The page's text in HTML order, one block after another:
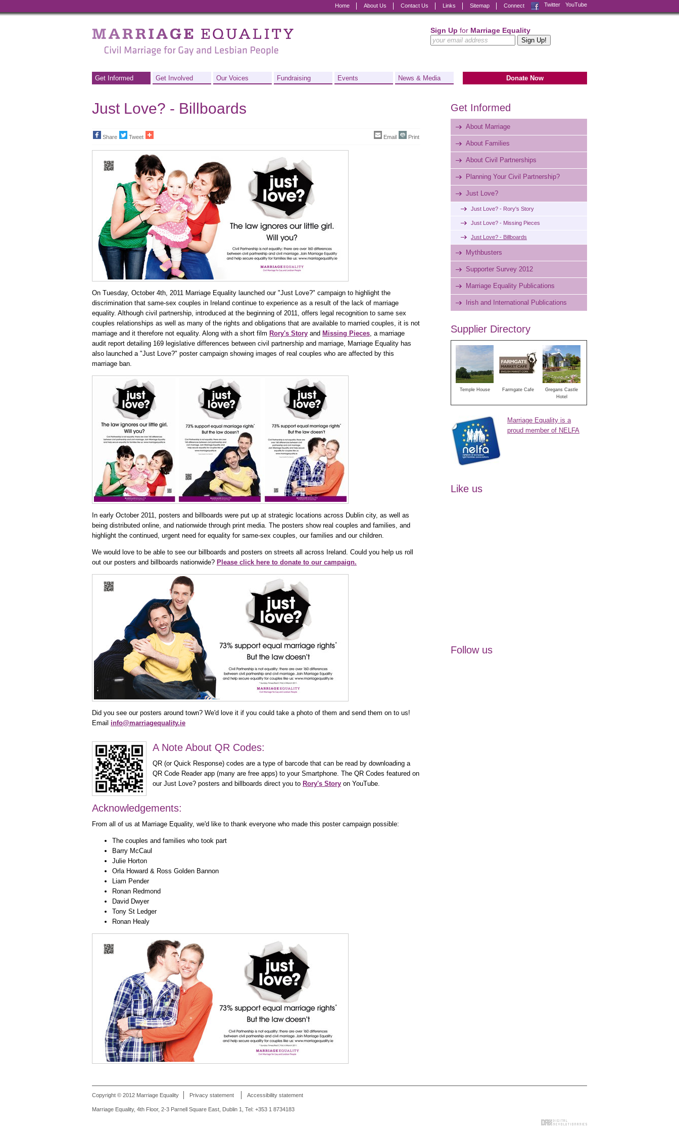
Connect Facebook
Twitter YouTube
Home About Us Contact Us Links Sitemap
Sign Up for Marriage Equality
Marriage
Equality
Civil
for
Gay
and
Lesbian
People
Get Informed Get Involved Our Voices Fundraising Events News & Media Donate Now
Just Love? - Billboards
Share Tweet Email Print
On Tuesday, October 4th, 2011 Marriage Equality launched our "Just Love?" campaign to highlight the
discrimination that same-sex couples in Ireland continue to experience as a result of the lack of marriage
equality. Although civil partnership, introduced at the beginning of 2011, offers legal recognition to same sex
couples relationships as well as many of the rights and obligations that are available to married couples, it is not
marriage and it therefore not equality. Along with a short film Rory's Story and Missing Pieces, a marriage
audit report detailing 169 legislative differences between civil partnership and marriage, Marriage Equality has
also launched a "Just Love?" poster campaign showing images of real couples who are affected by this
marriage ban.
In early October 2011, posters and billboards were put up at strategic locations across Dublin city, as well as
being distributed online, and nationwide through print media. The posters show real couples and families, and
highlight the continued, urgent need for equality for same-sex couples, our families and our children.
We would love to be able to see our billboards and posters on streets all across Ireland. Could you help us roll
out our posters and billboards nationwide? Please click here to donate to our campaign.
Did you see our posters around town? We'd love it if you could take a photo of them and send them on to us!
Email info@marriagequality.ie
A Note About QR Codes:
QR (or Quick Response) codes are a type of barcode that can be read by downloading a
QR Code Reader app (many are free apps) to your Smartphone. The QR Codes featured on
our Just Love? posters and billboards direct you to Rory's Story on YouTube.
Acknowledgements:
From all of us at Marriage Equality, we'd like to thank everyone who made this poster campaign possible:
The couples and families who took part
Barry McCaul
Julie Horton
Orla Howard & Ross Golden Bannon
Liam Pender
Ronan Redmond
David Dwyer
Tony St Ledger
Ronan Healy
Get Informed
About Marriage
About Families
About Civil Partnerships
Planning Your Civil Partnership?
Just Love?
Just Love? - Rory's Story
Just Love? - Missing Pieces
Just Love? - Billboards
Mythbusters
Supporter Survey 2012
Marriage Equality Publications
Irish and International Publications
Supplier Directory
Temple House Farmgate Cafe
Gregans Castle
Hotel
Marriage Equality is a
proud member of NELFA
Like us
Follow us
Copyright © 2012 Marriage Equality Privacy statement Accessibility statement
Marriage Equality, 4th Floor, 2-3 Parnell Square East, Dublin 1, Tel: +353 1 8734183